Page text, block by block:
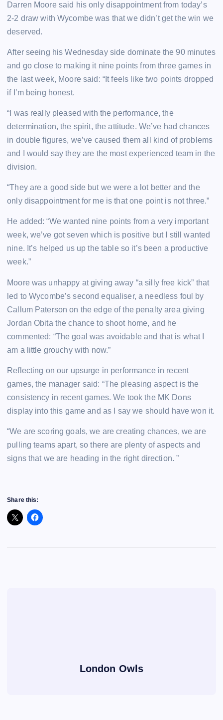
Darren Moore said his only disappointment from today’s
2-2 draw with Wycombe was that we didn’t get the win we
deserved.
After seeing his Wednesday side dominate the 90 minutes
and go close to making it nine points from three games in
the last week, Moore said: “It feels like two points dropped
if I’m being honest.
“I was really pleased with the performance, the
determination, the spirit, the attitude. We’ve had chances
in double figures, we’ve caused them all kind of problems
and I would say they are the most experienced team in the
division.
“They are a good side but we were a lot better and the
only disappointment for me is that one point is not three.”
He added: “We wanted nine points from a very important
week, we’ve got seven which is positive but I still wanted
nine. It’s helped us up the table so it’s been a productive
week.”
Moore was unhappy at giving away “a silly free kick” that
led to Wycombe’s second equaliser, a needless foul by
Callum Paterson on the edge of the penalty area giving
Jordan Obita the chance to shoot home, and he
commented: “The goal was avoidable and that is what I
am a little grouchy with now.”
Reflecting on our upsurge in performance in recent
games, the manager said: “The pleasing aspect is the
consistency in recent games. We took the MK Dons
display into this game and as I say we should have won it.
“We are scoring goals, we are creating chances, we are
pulling teams apart, so there are plenty of aspects and
signs that we are heading in the right direction. ”
Share this:
London Owls